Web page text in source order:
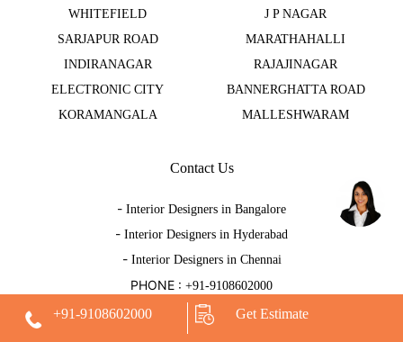
WHITEFIELD
SARJAPUR ROAD
INDIRANAGAR
ELECTRONIC CITY
KORAMANGALA
J P NAGAR
MARATHAHALLI
RAJAJINAGAR
BANNERGHATTA ROAD
MALLESHWARAM
Contact Us
- Interior Designers in Bangalore
- Interior Designers in Hyderabad
- Interior Designers in Chennai
PHONE : +91-9108602000
EMAIL : hello@decorpot.com
+91-9108602000 Get Estimate